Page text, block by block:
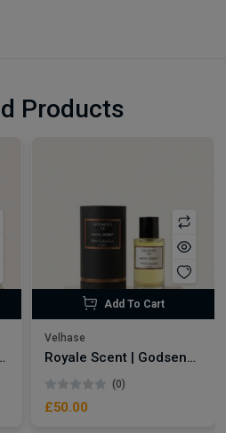
Products
Perfume
Add To Cart
Velhase
Royale Scent | Godsend | Unisex Perfume
(0)
£50.00